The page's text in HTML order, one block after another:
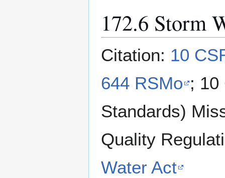
172.6 Storm
Citation: 10
644 RSMo ; 10
Standards)
Quality
Water Act